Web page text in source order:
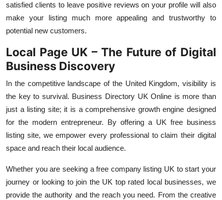
satisfied clients to leave positive reviews on your profile will also
make your listing much more appealing and trustworthy to
potential new customers.
Local Page UK – The Future of Digital
Business Discovery
In the competitive landscape of the United Kingdom, visibility is
the key to survival. Business Directory UK Online is more than
just a listing site; it is a comprehensive growth engine designed
for the modern entrepreneur. By offering a UK free business
listing site, we empower every professional to claim their digital
space and reach their local audience.
Whether you are seeking a free company listing UK to start your
journey or looking to join the UK top rated local businesses, we
provide the authority and the reach you need. From the creative